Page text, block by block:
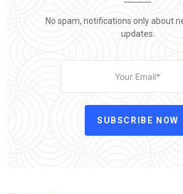
No spam, notifications only about
updates.
SUBSCRIBE NOW